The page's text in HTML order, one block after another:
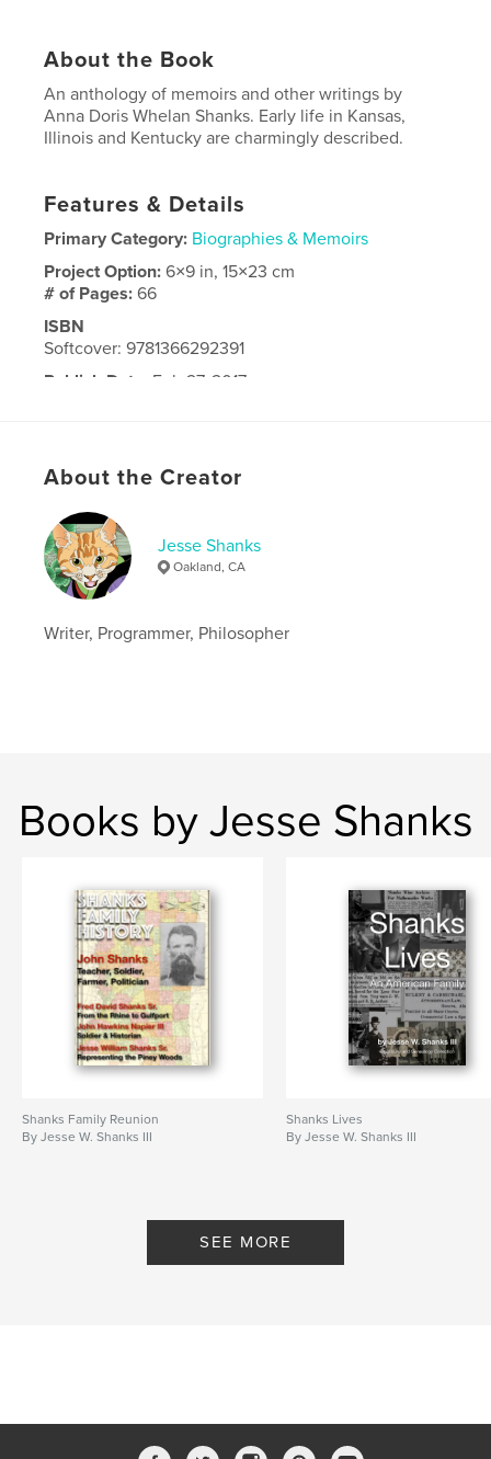
About the Book
An anthology of memoirs and other writings by
Anna Doris Whelan Shanks. Early life in Kansas,
Illinois and Kentucky are charmingly described.
Features & Details
Primary Category: Biographies & Memoirs
Project Option:6×9 in, 15×23 cm
# of Pages:66
ISBN
Softcover: 9781366292391
Publish Date:
Feb 27, 2017
About the Creator
Jesse Shanks
Oakland, CA
Writer, Programmer, Philosopher
Books by Jesse Shanks
Shanks Family Reunion
By Jesse W. Shanks III
Shanks Lives
By Jesse W. Shanks III
SEE MORE